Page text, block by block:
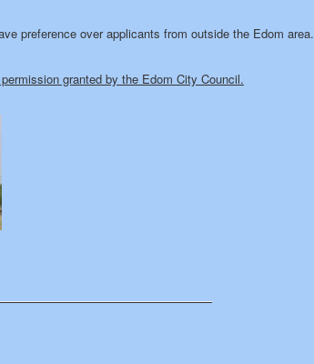
preference over applicants from outside the Edom area.
granted by the Edom City Council.